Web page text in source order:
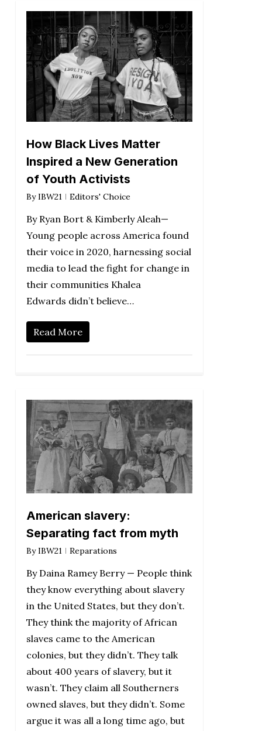
How Black Lives Matter
Inspired a New Generation
of Youth Activists
By IBW21 Editors' Choice
By Ryan Bort & Kimberly Aleah—
Young people across America found
their voice in 2020, harnessing social
media to lead the fight for change in
their communities Khalea
Edwards didn’t believe…
Read More
American slavery:
Separating fact from myth
By IBW21 Reparations
By Daina Ramey Berry — People think
they know everything about slavery
in the United States, but they don’t.
They think the majority of African
slaves came to the American
colonies, but they didn’t. They talk
about 400 years of slavery, but it
wasn’t. They claim all Southerners
owned slaves, but they didn’t. Some
argue it was all a long time ago, but